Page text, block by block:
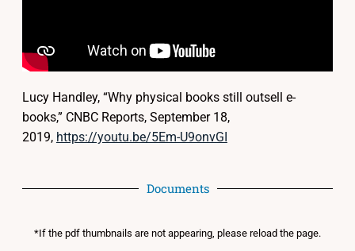
Lucy Handley, “Why physical books still outsell e-
books,” CNBC Reports, September 18,
2019, https://youtu.be/5Em-U9onvGI
Documents
*If the pdf thumbnails are not appearing, please reload the page.